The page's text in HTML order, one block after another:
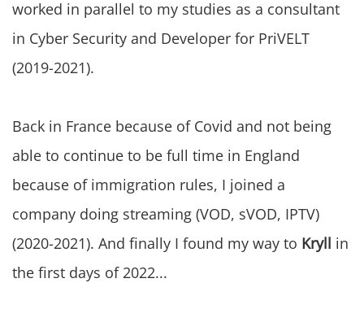
worked in parallel to my studies as a consultant
in Cyber Security and Developer for PriVELT
(2019-2021).
Back in France because of Covid and not being
able to continue to be full time in England
because of immigration rules, I joined a
company doing streaming (VOD, sVOD, IPTV)
(2020-2021). And finally I found my way to Kryll in
the first days of 2022...